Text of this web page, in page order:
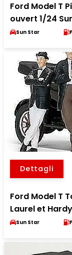
Ford Model T
ouvert 1/24
Sun Star
Dettagli
Ford Model T
Laurel et
Sun Star